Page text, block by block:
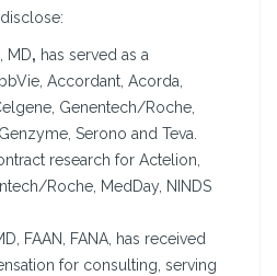
MD, has served as a
Accordant, Acorda,
Genentech/Roche,
Serono and Teva.
research for Actelion,
Roche, MedDay, NINDS
FAAN, FANA, has received
for consulting, serving